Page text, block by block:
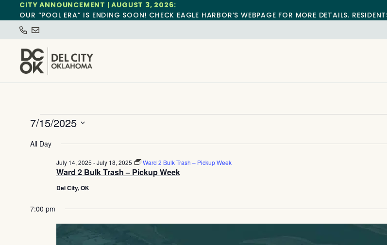
CITY ANNOUNCEMENT | AUGUST 3, 2026:
OUR “POOL ERA” IS ENDING SOON! CHECK EAGLE HARBOR’S WEBPAGE FOR MORE DETAILS.
7/15/2025
date.
All Day
Ward 2 Bulk Trash – Pickup Week
July 14, 2025 -July 18, 2025 Ward 2 Bulk Trash – Pickup Week
Del City, OK
7:00 pm